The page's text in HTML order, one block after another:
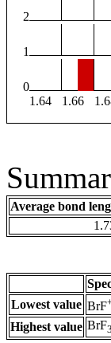
2
1
0
1.64
1.66
Average bond
Lowest value BrF
Highest value BrF3